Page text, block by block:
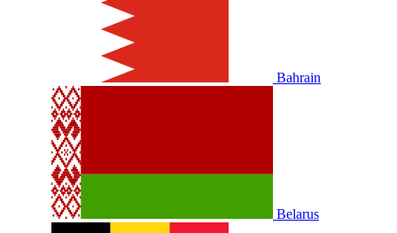
Bahrain
Belarus